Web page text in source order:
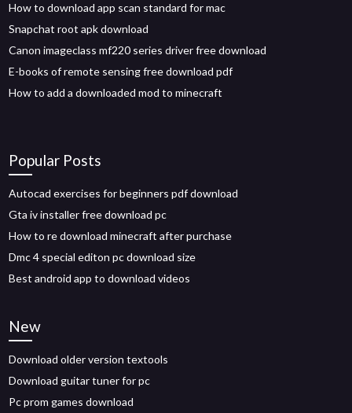
How to download app scan standard for mac
Snapchat root apk download
Canon imageclass mf220 series driver free download
E-books of remote sensing free download pdf
How to add a downloaded mod to minecraft
Popular Posts
Autocad exercises for beginners pdf download
Gta iv installer free download pc
How to re download minecraft after purchase
Dmc 4 special editon pc download size
Best android app to download videos
New
Download older version textools
Download guitar tuner for pc
Pc prom games download